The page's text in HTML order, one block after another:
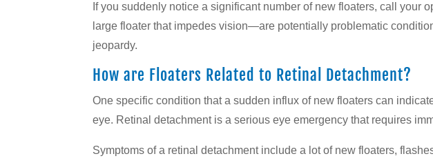
If you suddenly notice a significant number of new floaters, call
large floater that impedes vision—are potentially problematic
jeopardy.
How are Floaters Related to Retinal Detachment?
One specific condition that a sudden influx of new floaters can
eye. Retinal detachment is a serious eye emergency that requires
Symptoms of a retinal detachment include a lot of new floaters,